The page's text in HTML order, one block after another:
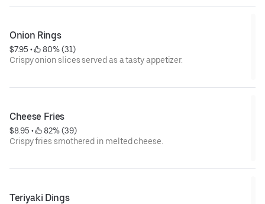
Onion Rings
$7.95 •
80% (31)
Crispy onion slices served as a tasty appetizer.
Cheese Fries
$8.95 •
82% (39)
Crispy fries smothered in melted cheese.
Teriyaki Dings